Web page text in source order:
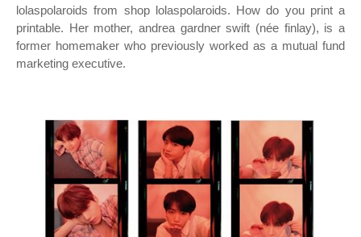
lolaspolaroids from shop lolaspolaroids. How do you print a
printable. Her mother, andrea gardner swift (née finlay), is a
former homemaker who previously worked as a mutual fund
marketing executive.